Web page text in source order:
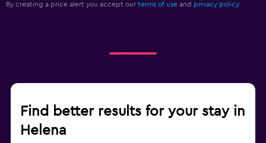
By creating a price alert you accept our terms of use and privacy policy.
Find better results for your stay in
Helena